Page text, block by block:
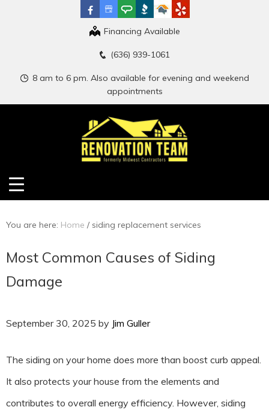
Financing Available
(636) 939-1061
8 am to 6 pm. Also available for evening and weekend
appointments
You are here: Home / siding replacement services
Most Common Causes of Siding
Damage
September 30, 2025 by Jim Guller
The siding on your home does more than boost curb appeal.
It also protects your house from the elements and
contributes to overall energy efficiency. However, siding